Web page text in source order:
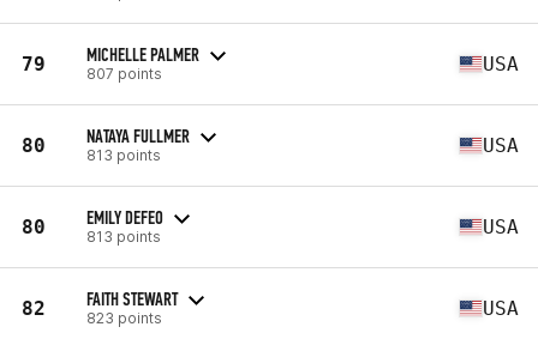
79 MICHELLE PALMER
807 points USA
80 NATAYA FULLMER
813 points USA
80 EMILY DEFEO
813 points USA
82 FAITH STEWART
823 points USA